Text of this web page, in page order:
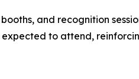
and recognition
to attend,